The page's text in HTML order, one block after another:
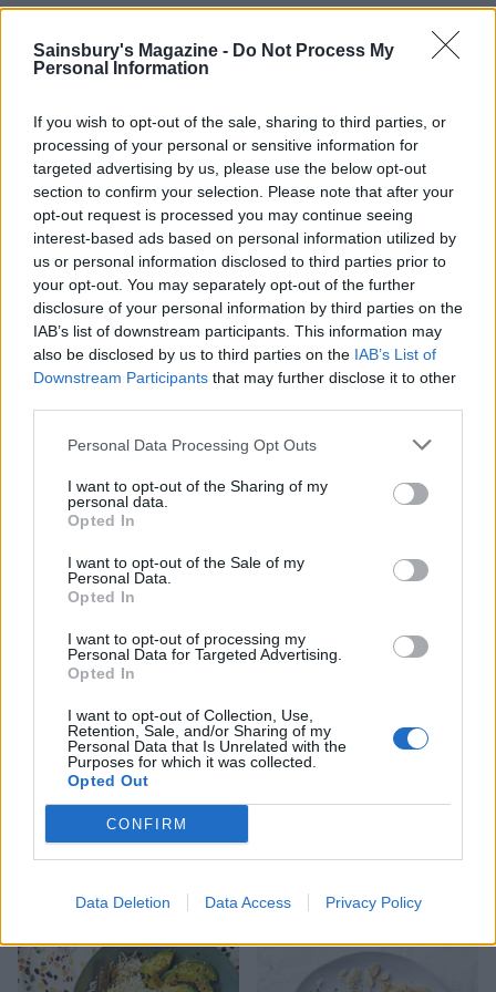
Sainsbury's Magazine - Do Not Process My
Personal Information
If you wish to opt-out of the sale, sharing to third parties, or
processing of your personal or sensitive information for
targeted advertising by us, please use the below opt-out
section to confirm your selection. Please note that after your
opt-out request is processed you may continue seeing
interest-based ads based on personal information utilized by
us or personal information disclosed to third parties prior to
your opt-out. You may separately opt-out of the further
disclosure of your personal information by third parties on the
IAB’s list of downstream participants. This information may
also be disclosed by us to third parties on the IAB’s List of
Downstream Participants that may further disclose it to other
Personal Data Processing Opt Outs
I want to opt-out of the Sharing of my
personal data.
Opted In
I want to opt-out of the Sale of my
Personal Data.
Opted In
I want to opt-out of processing my
Personal Data for Targeted Advertising.
Opted In
I want to opt-out of Collection, Use,
Retention, Sale, and/or Sharing of my
Personal Data that Is Unrelated with the
Purposes for which it was collected.
Opted Out
CONFIRM
Data Deletion Data Access Privacy Policy
Crispy salmon with freekeh
and cavolo nero
Maple smoked salmon and
potato salad
Harissa salmon and
chickpeas en papillote
Salsa salmon and summer
spring traybake